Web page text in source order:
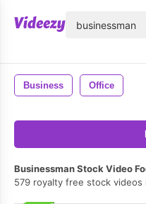
Business Office
Businessman Stock Video
579 royalty free stock videos